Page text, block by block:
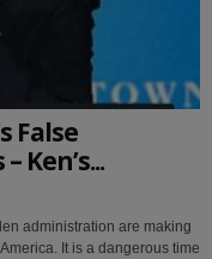
False
Ken’s...
administration are making
It is a dangerous time